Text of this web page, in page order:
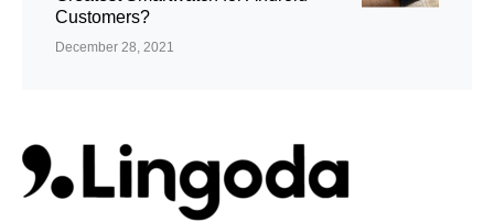
Customers?
December 28, 2021